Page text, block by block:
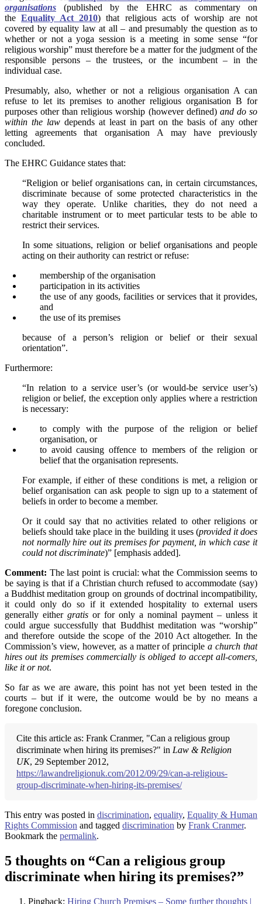
organisations (published by the EHRC as commentary on
theEquality Act 2010) that religious acts of worship are not
covered by equality law at all – and presumably the question as to
whether or not a yoga session is a meeting in some sense “for
religious worship” must therefore be a matter for the judgment of the
responsible persons – the trustees, or the incumbent – in the
individual case.
Presumably, also, whether or not a religious organisation A can
refuse to let its premises to another religious organisation B for
purposes other than religious worship (however defined) and do so
within the lawdepends at least in part on the basis of any other
letting agreements that organisation A may have previously
concluded.
The EHRC Guidance states that:
“Religion or belief organisations can, in certain circumstances,
discriminate because of some protected characteristics in the
way they operate. Unlike charities, they do not need a
charitable instrument or to meet particular tests to be able to
restrict their services.
In some situations, religion or belief organisations and people
acting on their authority can restrict or refuse:
membership of the organisation
participation in its activities
the use of any goods, facilities or services that it provides,
and
the use of its premises
because of a person’s religion or belief or their sexual
orientation”.
Furthermore:
“In relation to a service user’s (or would-be service user’s)
religion or belief, the exception only applies where a restriction
is necessary:
to comply with the purpose of the religion or belief
organisation, or
to avoid causing offence to members of the religion or
belief that the organisation represents.
For example, if either of these conditions is met, a religion or
belief organisation can ask people to sign up to a statement of
beliefs in order to become a member.
Or it could say that no activities related to other religions or
beliefs should take place in the building it uses (provided it does
not normally hire out its premises for payment, in which case it
could not discriminate)” [emphasis added].
Comment: The last point is crucial: what the Commission seems to
be saying is that if a Christian church refused to accommodate (say)
a Buddhist meditation group on grounds of doctrinal incompatibility,
it could only do so if it extended hospitality to external users
generally either gratis or for only a nominal payment – unless it
could argue successfully that Buddhist meditation was “worship”
and therefore outside the scope of the 2010 Act altogether. In the
Commission’s view, however, as a matter of principlea church that
hires out its premises commercially is obliged to accept all-comers,
like it or not.
So far as we are aware, this point has not yet been tested in the
courts – but if it were, the outcome would be by no means a
foregone conclusion.
Cite this article as: Frank Cranmer, "Can a religious group
discriminate when hiring its premises?" in Law & Religion
UK, 29 September 2012,
https://lawandreligionuk.com/2012/09/29/can-a-religious-
group-discriminate-when-hiring-its-premises/
This entry was posted in discrimination, equality, Equality & Human
Rights Commission and tagged discrimination by Frank Cranmer.
Bookmark the permalink.
5 thoughts on “Can a religious group
discriminate when hiring its premises?”
Pingback: Hiring Church Premises – Some further thoughts |